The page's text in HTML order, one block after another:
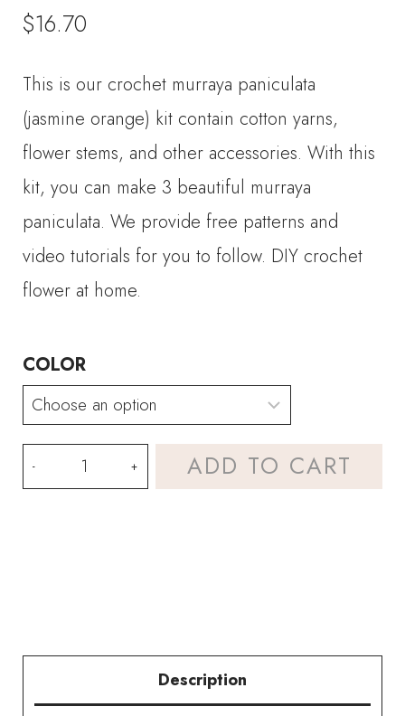
$16.70
This is our crochet murraya paniculata
(jasmine orange) kit contain cotton yarns,
flower stems, and other accessories. With this
kit, you can make 3 beautiful murraya
paniculata. We provide free patterns and
video tutorials for you to follow. DIY crochet
flower at home.
COLOR
Crochet
Murraya
Hookok
ADD TO CART
Description